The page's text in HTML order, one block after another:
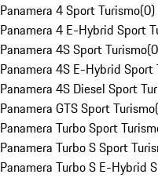
Panamera 4 Sport Turismo(0)
Panamera 4 E-Hybrid Sport
Panamera 4S Sport Turismo(0
Panamera 4S E-Hybrid Sport
Panamera 4S Diesel Sport
Panamera GTS Sport Turismo(
Panamera Turbo Sport
Panamera Turbo S Sport
Panamera Turbo S E-Hybrid